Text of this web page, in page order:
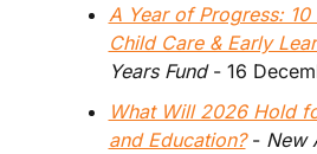
A Year of Progress:
Child Care & Early
Years Fund - 16
What Will 2026 Hold
and Education? - New